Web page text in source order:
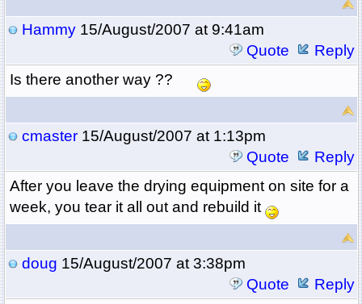
Hammy15/August/2007 at 9:41am
Quote
Reply
Is there another way ??
cmaster15/August/2007 at 1:13pm
Quote
Reply
After you leave the drying equipment on site for a
week, you tear it all out and rebuild it
doug 15/August/2007 at 3:38pm
Quote
Reply